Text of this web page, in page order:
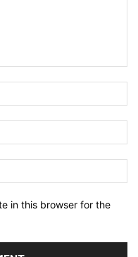
in this browser for the